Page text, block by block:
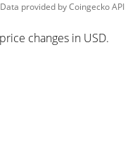
Data provided byCoingeckoAPI
changes in USD.